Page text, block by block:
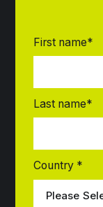
First name*
Last name*
Country *